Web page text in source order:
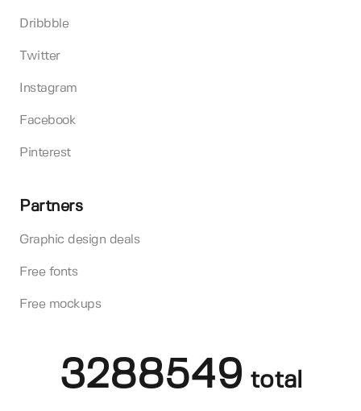
Dribbble
Twitter
Instagram
Facebook
Pinterest
Partners
Graphic design deals
Free fonts
Free mockups
3288549 total